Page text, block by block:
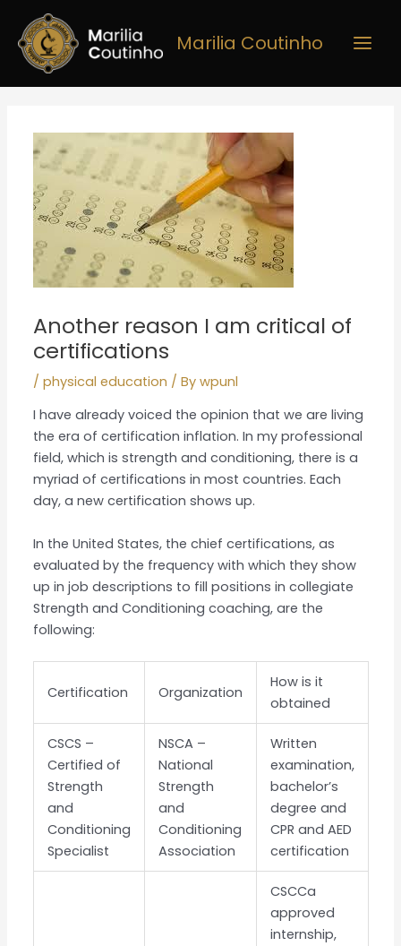
content
Marilia Coutinho
Another reason I am critical of
certifications
/physical education / Bywpunl
I have already voiced the opinion that we are living
the era of certification inflation. In my professional
field, which is strength and conditioning, there is a
myriad of certifications in most countries. Each
day, a new certification shows up.
In the United States, the chief certifications, as
evaluated by the frequency with which they show
up in job descriptions to fill positions in collegiate
Strength and Conditioning coaching, are the
following:
Certification Organization
How is it
obtained
CSCS –
Certified of
Strength
and
Conditioning
Specialist
NSCA –
National
Strength
and
Conditioning
Association
Written
examination,
bachelor’s
degree and
CPR and AED
certification
CSCCa
approved
internship,